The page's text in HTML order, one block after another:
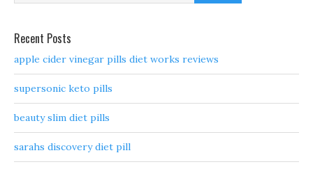
Recent Posts
apple cider vinegar pills diet works reviews
supersonic keto pills
beauty slim diet pills
sarahs discovery diet pill